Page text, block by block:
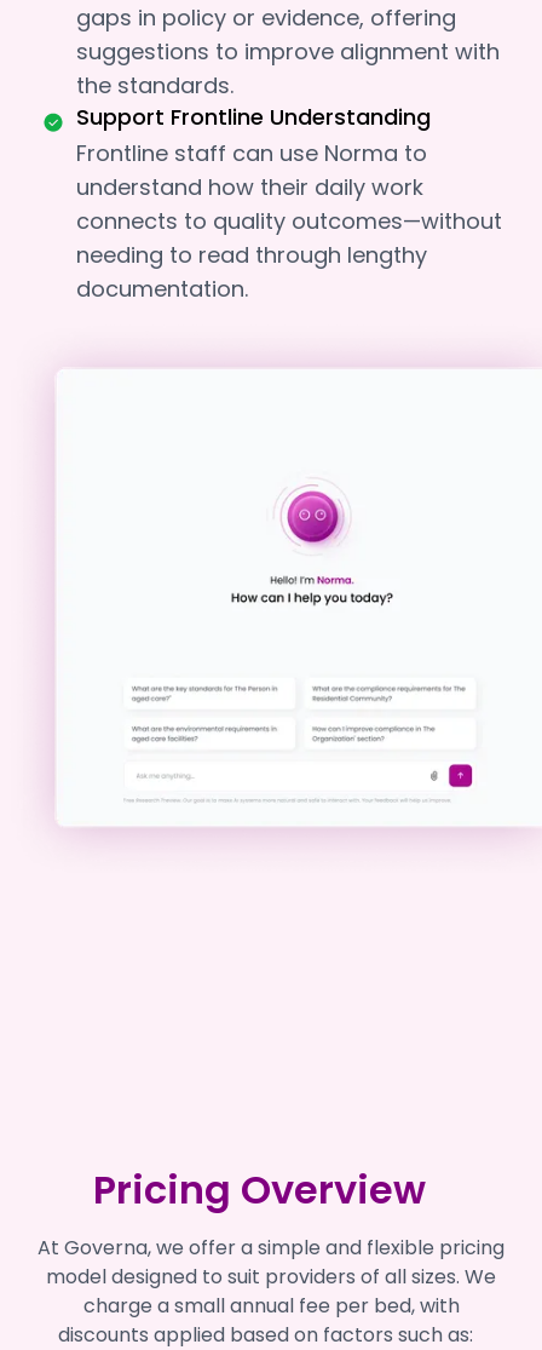
gaps in policy or evidence, offering
suggestions to improve alignment with
the standards.
Support Frontline Understanding
Frontline staff can use Norma to
understand how their daily work
connects to quality outcomes—without
needing to read through lengthy
documentation.
Pricing Overview
At Governa, we offer a simple and flexible pricing
model designed to suit providers of all sizes. We
charge a small annual fee per bed, with
discounts applied based on factors such as: